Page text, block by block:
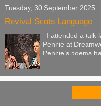
Tuesday, 30 September 2025
Revival Scots Language
I attended a talk
Pennie at
Pennie’s poems